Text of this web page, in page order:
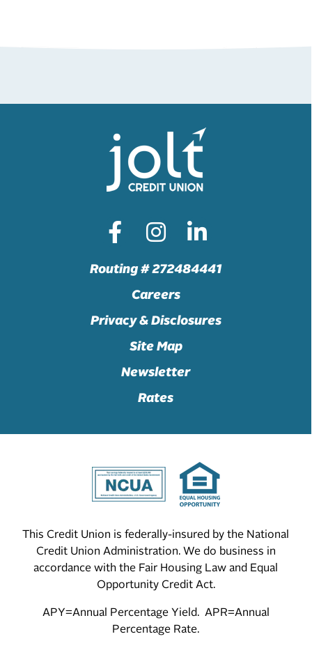
Routing # 272484441
Careers
Privacy & Disclosures
Site Map
Newsletter
Rates
This Credit Union is federally-insured by the National
Credit Union Administration. We do business in
accordance with the Fair Housing Law and Equal
Opportunity Credit Act.
APY=Annual Percentage Yield. APR=Annual
Percentage Rate.